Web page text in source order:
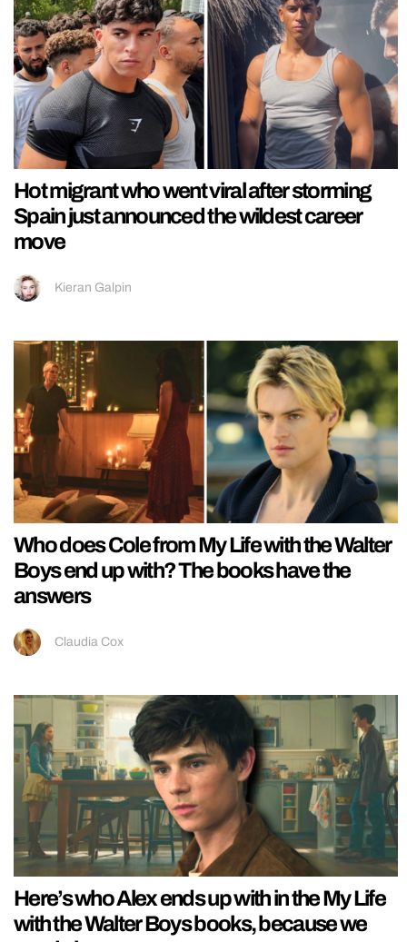
Hot migrant who went viral after storming
Spain just announced the wildest career
move
Kieran Galpin
Who does Cole from My Life with the Walter
Boys end up with? The books have the
answers
Claudia Cox
Here’s who Alex ends up with in the My Life
with the Walter Boys books, because we